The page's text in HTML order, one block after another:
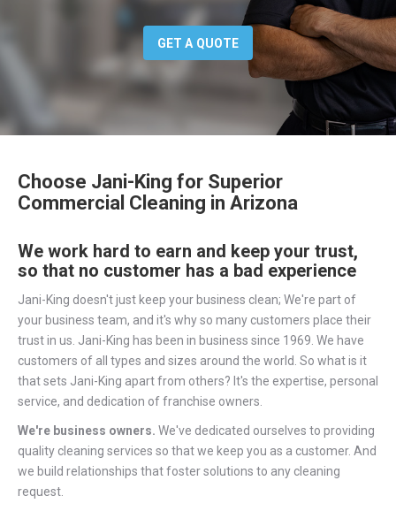
GET A QUOTE
Choose Jani-King for Superior
Commercial Cleaning in Arizona
We work hard to earn and keep your trust,
so that no customer has a bad experience
Jani-King doesn't just keep your business clean; We're part of
your business team, and it's why so many customers place their
trust in us. Jani-King has been in business since 1969. We have
customers of all types and sizes around the world. So what is it
that sets Jani-King apart from others? It's the expertise, personal
service, and dedication of franchise owners.
We're business owners. We've dedicated ourselves to providing
quality cleaning services so that we keep you as a customer. And
we build relationships that foster solutions to any cleaning
request.